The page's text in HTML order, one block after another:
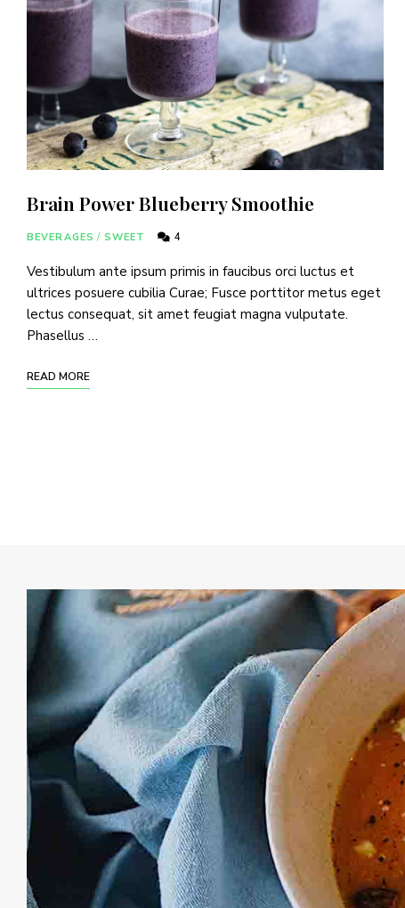
Brain Power Blueberry Smoothie
BEVERAGES / SWEET 4
Vestibulum ante ipsum primis in faucibus orci luctus et
ultrices posuere cubilia Curae; Fusce porttitor metus eget
lectus consequat, sit amet feugiat magna vulputate.
Phasellus …
READ MORE
Join thousands